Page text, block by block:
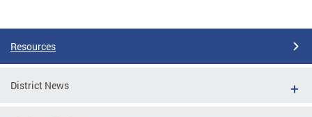
Resources
District News